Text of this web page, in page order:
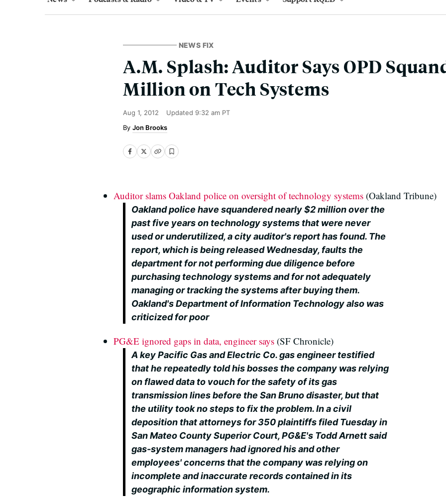
NEWS FIX
A.M. Splash: Auditor Says OPD
Million on Tech Systems
Aug 1, 2012 Updated 9:32 am PT
Jon Brooks
Auditor slams Oakland police on oversight of technology systems (Oakland Tribune)
Oakland police have squandered nearly $2 million over the
past five years on technology systems that were never
used or underutilized, a city auditor's report has found. The
report, which is being released Wednesday, faults the
department for not performing due diligence before
purchasing technology systems and for not adequately
managing or tracking the systems after buying them.
Oakland's Department of Information Technology also was
criticized for poor
PG&E ignored gaps in data, engineer says (SF Chronicle)
A key Pacific Gas and Electric Co. gas engineer testified
that he repeatedly told his bosses the company was relying
on flawed data to vouch for the safety of its gas
transmission lines before the San Bruno disaster, but that
the utility took no steps to fix the problem. In a civil
deposition that attorneys for 350 plaintiffs filed Tuesday in
San Mateo County Superior Court, PG&E's Todd Arnett said
gas-system managers had ignored his and other
employees' concerns that the company was relying on
incomplete and inaccurate records contained in its
geographic information system.